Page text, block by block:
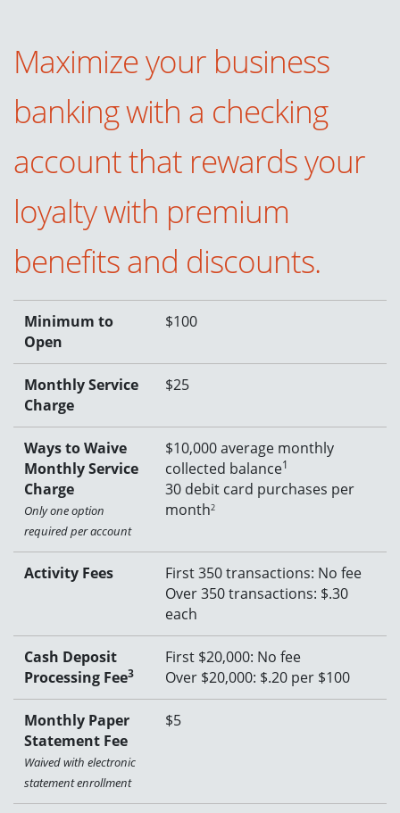
Maximize your business
banking with a checking
account that rewards your
loyalty with premium
benefits and discounts.
Minimum to
Open
$100
Monthly Service
Charge
$25
Ways to Waive
Monthly Service
Charge
Only one option
required per account
$10,000 average monthly
collected balance1
30 debit card purchases per
month2
Activity Fees
First 350 transactions: No fee
Over 350 transactions: $.30
each
Cash Deposit
Processing Fee3
First $20,000: No fee
Over $20,000: $.20 per $100
Monthly Paper
Statement Fee
Waived with electronic
statement enrollment
$5